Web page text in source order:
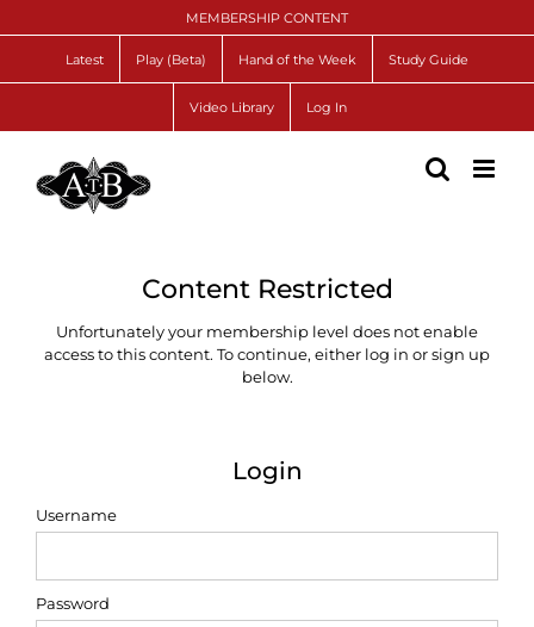
to
MEMBERSHIP CONTENT
Latest Play (Beta) Hand of the Week Study Guide
Video Library Log In
Content Restricted
Unfortunately your membership level does not enable
access to this content. To continue, either log in or sign up
below.
Login
Username
Password